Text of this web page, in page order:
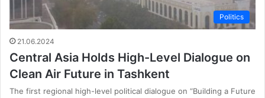
Politics
21.06.2024
Central Asia Holds High-Level Dialogue on
Clean Air Future in Tashkent
The first regional high-level political dialogue on “Building a Future